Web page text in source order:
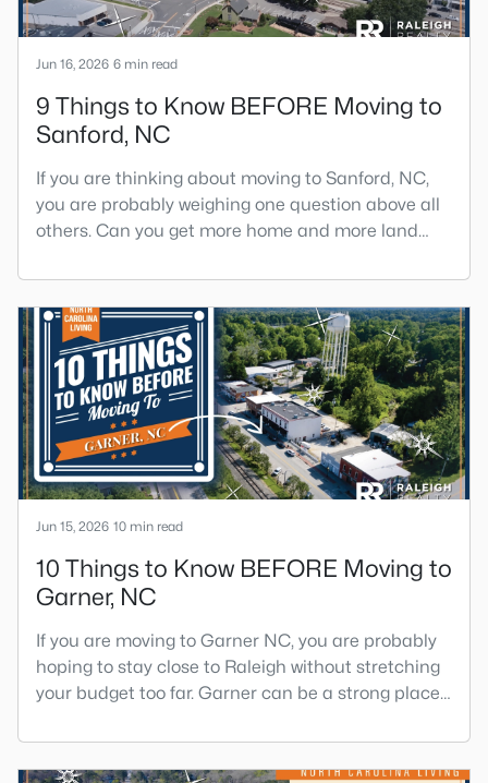
Jun 16, 2026 6 min read
9 Things to Know BEFORE Moving to
Sanford, NC
If you are thinking about moving to Sanford, NC,
you are probably weighing one question above all
others. Can you get more home and more land
giving up too much in return? The short answer is
yes, with a few honest tradeoffs worth
understanding first.Sanford sits about 40 minutes
south of Raleigh, and it gives buyers a slower pace,
bigger lots, and pr
Jun 15, 2026 10 min read
10 Things to Know BEFORE Moving to
Garner, NC
If you are moving to Garner NC, you are probably
hoping to stay close to Raleigh without stretching
your budget too far. Garner can be a strong place
neighborhoods, useful parks, and convenient
access to the city. The key is knowing where the